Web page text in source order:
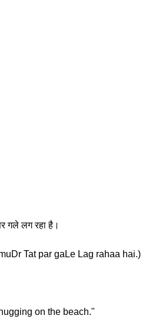
गले लग रहा है।
Tat par gaLe Lag rahaa hai.)
on the beach."